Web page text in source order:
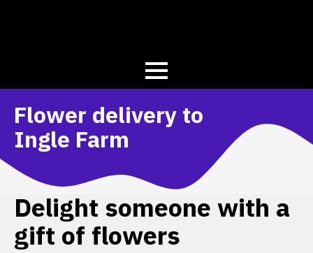
Flower delivery to
Ingle Farm
Delight someone with a
gift of flowers